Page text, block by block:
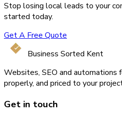
Stop losing local leads to your
started today.
Get A Free Quote
Business Sorted Kent
Websites, SEO and automations
properly, and priced to your
Get in touch